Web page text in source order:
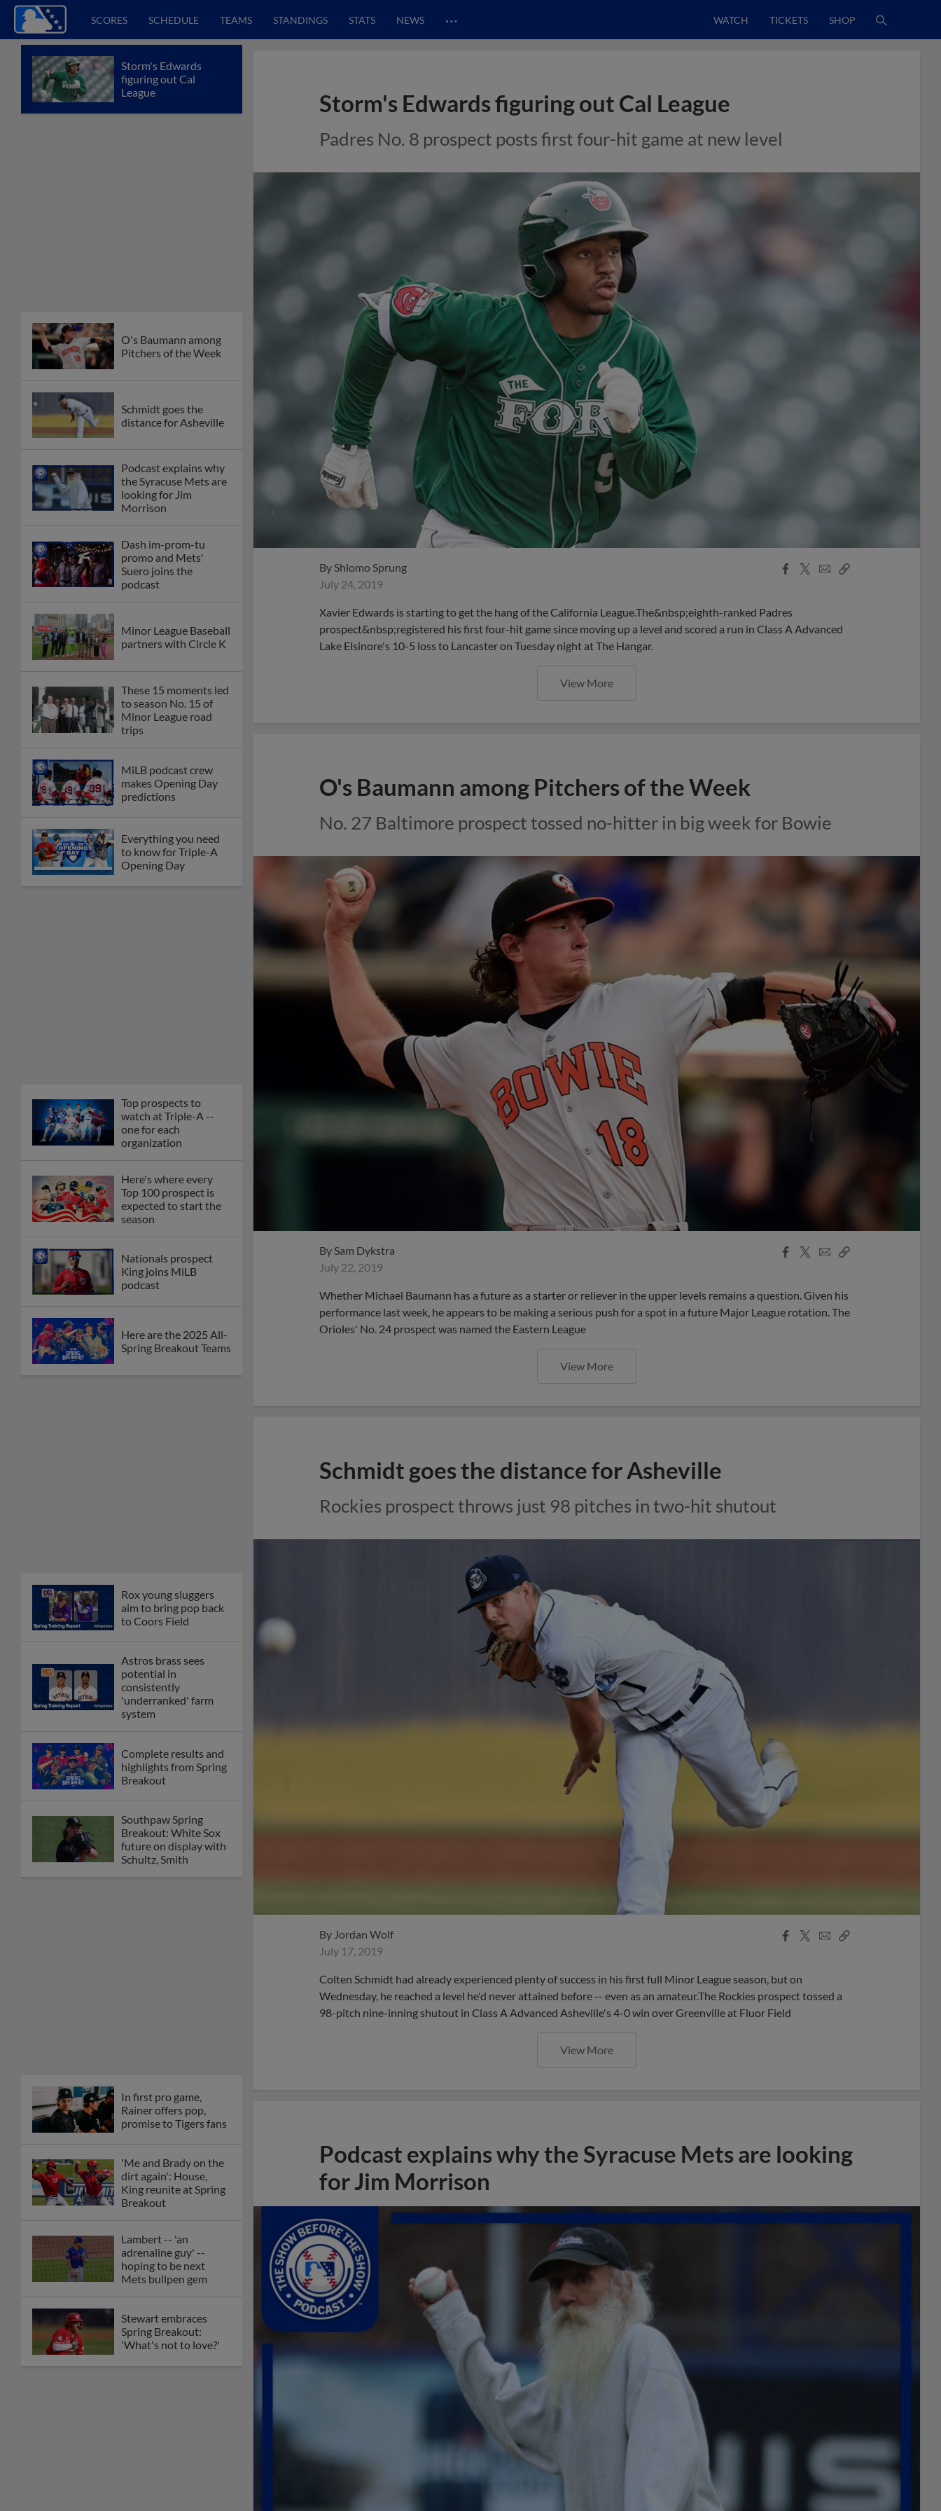
SCORES SCHEDULE TEAMS STANDINGS STATS NEWS … WATCH TICKETS SHOP
Storm's Edwards
figuring out Cal
League
O's Baumann among
Pitchers of the Week
Schmidt goes the
distance for Asheville
Podcast explains why
the Syracuse Mets are
looking for Jim
Morrison
Dash im-prom-tu
promo and Mets'
Suero joins the
podcast
Minor League Baseball
partners with Circle K
These 15 moments led
to season No. 15 of
Minor League road
trips
MiLB podcast crew
makes Opening Day
predictions
Everything you need
to know for Triple-A
Opening Day
Top prospects to
watch at Triple-A --
one for each
organization
Here's where every
Top 100 prospect is
expected to start the
season
Nationals prospect
King joins MiLB
podcast
Here are the 2025 All-
Spring Breakout Teams
Rox young sluggers
aim to bring pop back
to Coors Field
Astros brass sees
potential in
consistently
'underranked' farm
system
Complete results and
highlights from Spring
Breakout
Southpaw Spring
Breakout: White Sox
future on display with
Schultz, Smith
In first pro game,
Rainer offers pop,
promise to Tigers fans
'Me and Brady on the
dirt again': House,
King reunite at Spring
Breakout
Lambert -- 'an
adrenaline guy' --
hoping to be next
Mets bullpen gem
Stewart embraces
Spring Breakout:
'What's not to love?'
Storm's Edwards figuring out Cal League
Padres No. 8 prospect posts first four-hit game at new level
By Shlomo Sprung
July 24, 2019
Facebook
X
EmailCopy
Xavier Edwards is starting to get the hang of the California League.The&nbsp;eighth-ranked Padres
prospect&nbsp;registered his first four-hit game since moving up a level and scored a run in Class A Advanced
Lake Elsinore's 10-5 loss to Lancaster on Tuesday night at The Hangar.
View More
O's Baumann among Pitchers of the Week
No. 27 Baltimore prospect tossed no-hitter in big week for Bowie
BySam Dykstra
July 22, 2019
Facebook
X
EmailCopy
Whether Michael Baumann has a future as a starter or reliever in the upper levels remains a question. Given his
performance last week, he appears to be making a serious push for a spot in a future Major League rotation. The
Orioles' No. 24 prospect was named the Eastern League
View More
Schmidt goes the distance for Asheville
Rockies prospect throws just 98 pitches in two-hit shutout
By Jordan Wolf
July 17, 2019
Facebook
X
EmailCopy
Colten Schmidt had already experienced plenty of success in his first full Minor League season, but on
Wednesday, he reached a level he'd never attained before -- even as an amateur.The Rockies prospect tossed a
98-pitch nine-inning shutout in Class A Advanced Asheville's 4-0 win over Greenville at Fluor Field
View More
Podcast explains why the Syracuse Mets are looking
for Jim Morrison